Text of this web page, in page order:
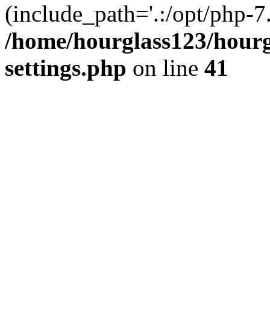
(include_path='.:/opt/php-
/home/hourglass123/
settings.php on line 41